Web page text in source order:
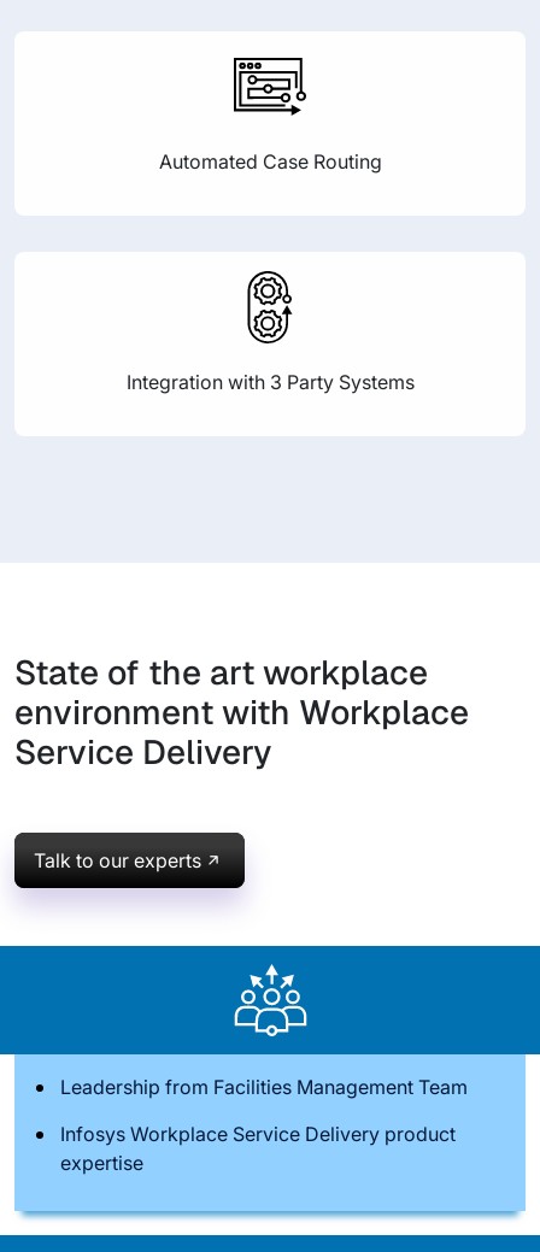
Automated Case Routing
Integration with 3 Party Systems
State of the art workplace
environment with Workplace
Service Delivery
Talk to our experts
Leadership from Facilities Management Team
Infosys Workplace Service Delivery product
expertise